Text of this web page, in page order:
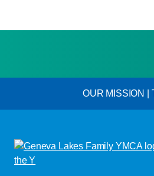
OUR MISSION |